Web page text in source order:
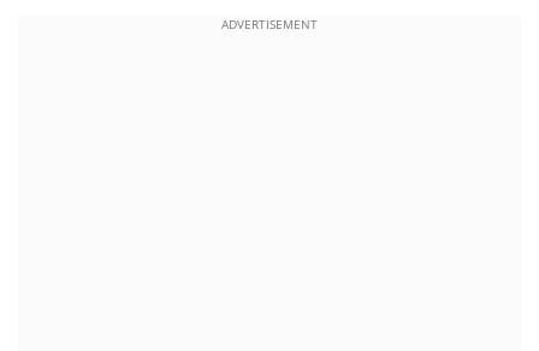
ADVERTISEMENT